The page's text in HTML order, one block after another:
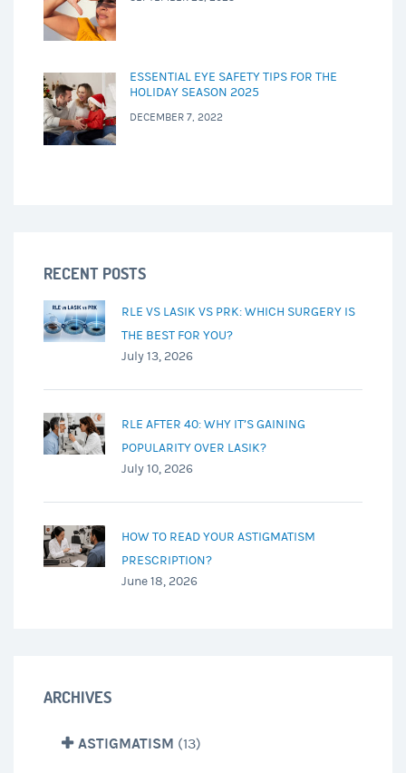
ESSENTIAL EYE SAFETY TIPS FOR THE
HOLIDAY SEASON 2025
DECEMBER 7, 2022
RECENT POSTS
RLE VS LASIK VS PRK: WHICH SURGERY IS
THE BEST FOR YOU?
July 13, 2026
RLE AFTER 40: WHY IT’S GAINING
POPULARITY OVER LASIK?
July 10, 2026
HOW TO READ YOUR ASTIGMATISM
PRESCRIPTION?
June 18, 2026
ARCHIVES
ASTIGMATISM (13)